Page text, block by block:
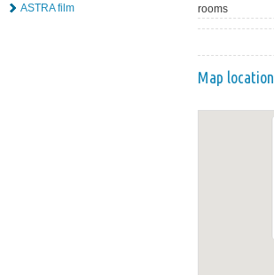
ASTRA film
rooms
Map location